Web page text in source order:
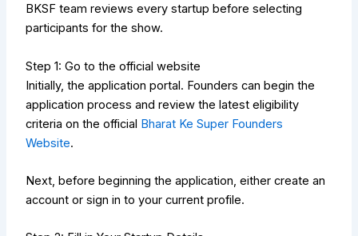
BKSF team reviews every startup before selecting
participants for the show.
Step 1: Go to the official website
Initially, the application portal. Founders can begin the
application process and review the latest eligibility
criteria on the official Bharat Ke Super Founders
Website.
Next, before beginning the application, either create an
account or sign in to your current profile.